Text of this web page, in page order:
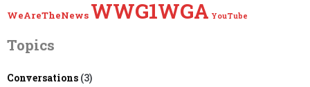
WeAreTheNews WWG1WGA YouTube
Topics
Conversations (3)